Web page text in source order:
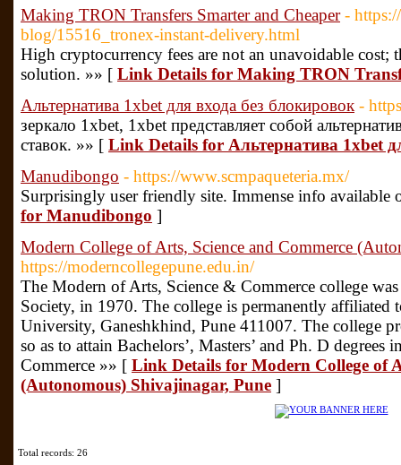
Making TRON Transfers Smarter and Cheaper -
blog/15516_tronex-instant-delivery.html
High cryptocurrency fees are not an unavoidable cost;
solution. »» [ Link Details for Making TRON
Альтернатива 1xbet для входа без блокировок -
зеркало 1xbet, 1xbet представляет собой
ставок. »» [ Link Details for Альтернатива 1xbet
Manudibongo - https://www.scmpaqueteria.mx/
Surprisingly user friendly site. Immense info
for Manudibongo ]
Modern College of Arts, Science and Commerce
https://moderncollegepune.edu.in/
The Modern of Arts, Science & Commerce college
Society, in 1970. The college is permanently affiliated
University, Ganeshkhind, Pune 411007. The college
so as to attain Bachelors’, Masters’ and Ph. D degrees
Commerce »» [ Link Details for Modern College of
(Autonomous) Shivajinagar, Pune ]
Total records: 26